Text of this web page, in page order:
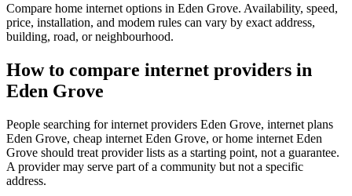
Compare home internet options in Eden Grove. Availability, speed,
price, installation, and modem rules can vary by exact address,
building, road, or neighbourhood.
How to compare internet providers in
Eden Grove
People searching for internet providers Eden Grove, internet plans
Eden Grove, cheap internet Eden Grove, or home internet Eden
Grove should treat provider lists as a starting point, not a guarantee.
A provider may serve part of a community but not a specific
address.